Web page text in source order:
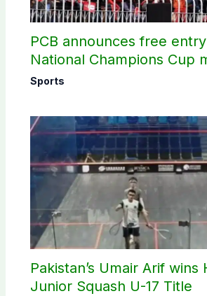
PCB announces free
National Champions Cup
Sports
Pakistan’s Umair Arif wins
Junior Squash U-17 Title